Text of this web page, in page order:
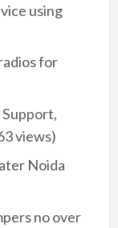
using
for
views)
Noida
no over